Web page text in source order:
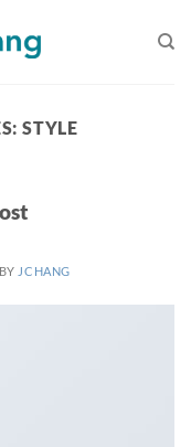
STYLE
BY JCHANG